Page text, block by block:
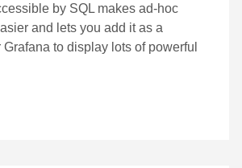
by SQL makes ad-hoc
and lets you add it as a
to display lots of powerful